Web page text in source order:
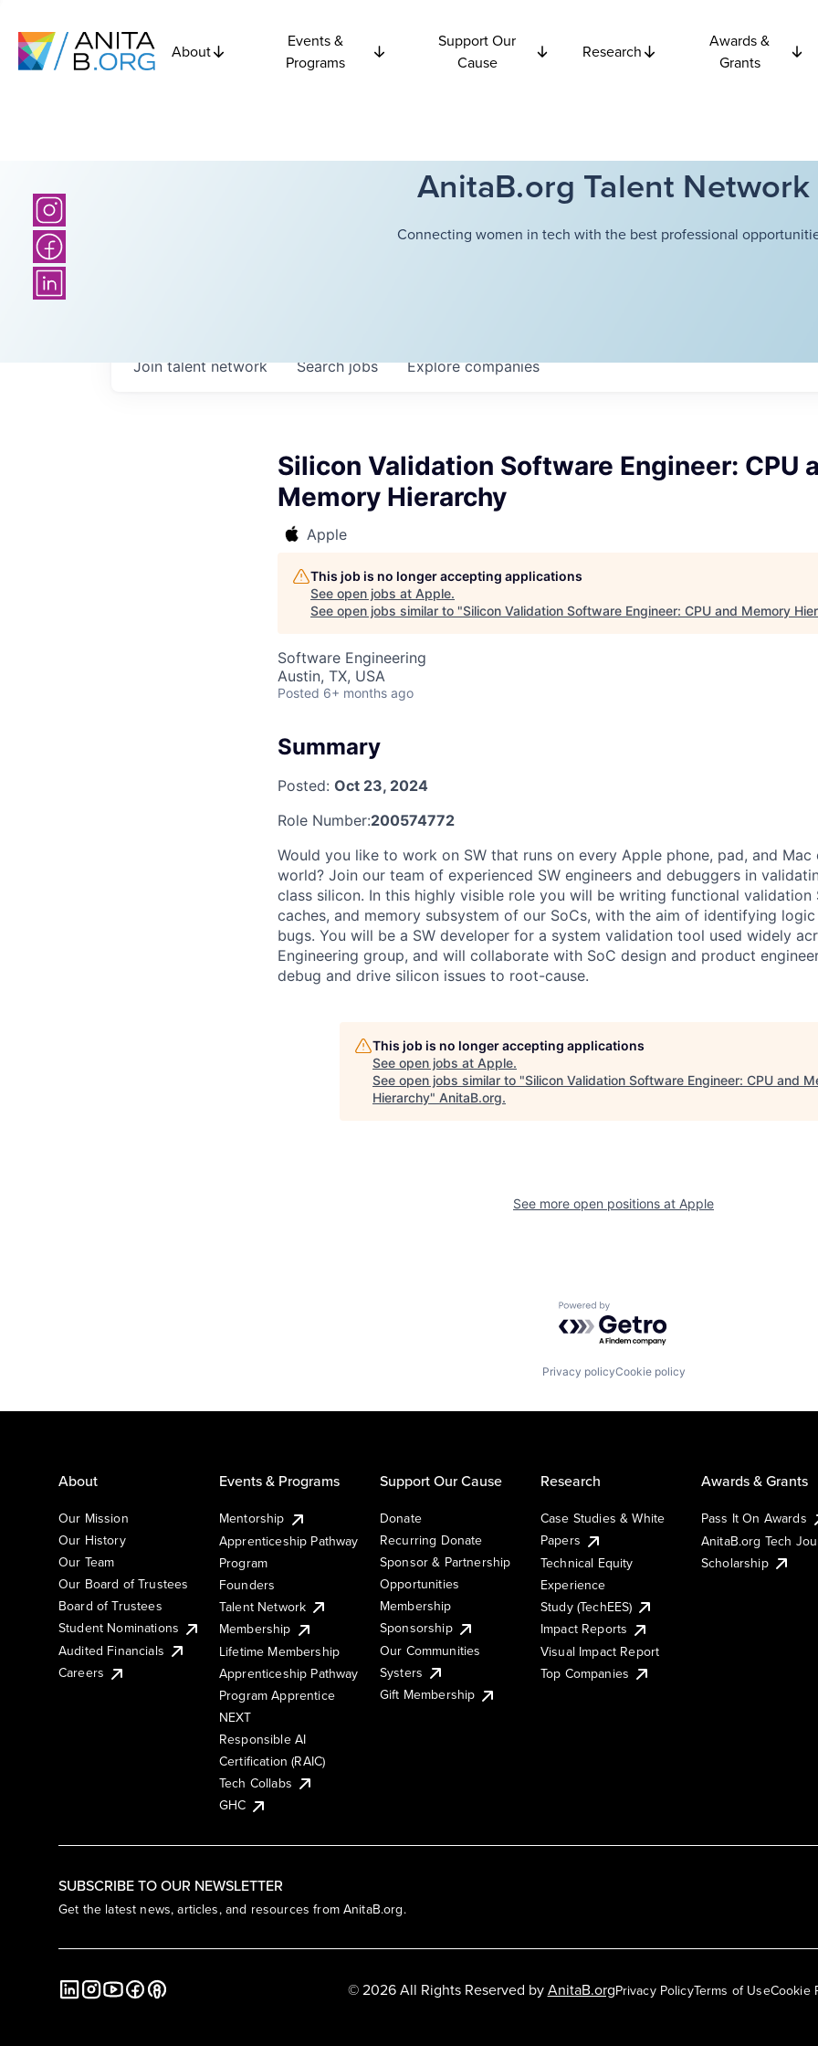
About
Events &
Programs
Support Our
Cause
Research
Awards &
Grants
AnitaB.org Talent Network
Connecting women in tech with the best professional
Searchjobs Explorecompanies
Join talent network
Silicon Validation Software Engineer: CPU
Memory Hierarchy
Apple
This job is no longer accepting applications
See open jobs at Apple.
See open jobs similar to "Silicon Validation Software Engineer: CPU and Memory
Software Engineering
Austin, TX, USA
Posted 6+ months ago
Summary
Posted: Oct 23, 2024
Role Number:200574772
Would you like to work on SW that runs on every Apple phone, pad, and
world? Join our team of experienced SW engineers and debuggers in
class silicon. In this highly visible role you will be writing functional validation
caches, and memory subsystem of our SoCs, with the aim of identifying
bugs. You will be a SW developer for a system validation tool used widely
Engineering group, and will collaborate with SoC design and product
debug and drive silicon issues to root-cause.
This job is no longer accepting applications
See open jobs at Apple.
See open jobs similar to "Silicon Validation Software Engineer: CPU and
Hierarchy" AnitaB.org.
See more open positions at Apple
Powered by Getro.com
Privacy policyCookie policy
SUBSCRIBE TO OUR NEWSLETTER
Get the latest news, articles, and resources from AnitaB.org.
About
Our Mission
Our History
Our Team
Our Board of Trustees
Board of Trustees
Student Nominations
Audited Financials
Careers
Events & Programs
Mentorship
Apprenticeship Pathway
Program
Founders
Talent Network
Membership
Lifetime Membership
Apprenticeship Pathway
Program Apprentice
NEXT
Responsible AI
Certification (RAIC)
Tech Collabs
GHC
Support Our Cause
Donate
Recurring Donate
Sponsor & Partnership
Opportunities
Membership
Sponsorship
Our Communities
Systers
Gift Membership
Research
Case Studies & White
Papers
Technical Equity
Experience
Study (TechEES)
Impact Reports
Visual Impact Report
Top Companies
Awards & Grants
Pass It On Awards
AnitaB.org Tech
Scholarship
Privacy PolicyTerms of UseCookie
© 2026 All Rights Reserved byAnitaB.org